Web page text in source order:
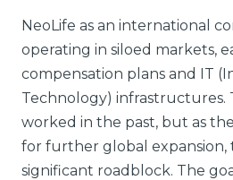
NeoLife as an international
operating in siloed markets,
compensation plans and IT
Technology) infrastructures.
worked in the past, but as
for further global expansion,
significant roadblock. The